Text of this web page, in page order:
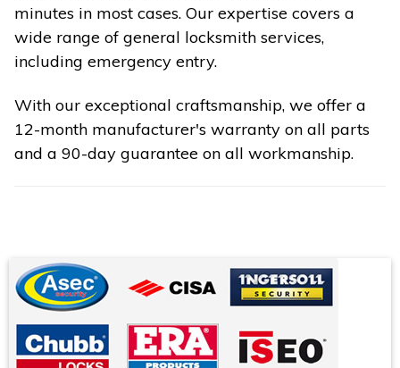
minutes in most cases. Our expertise covers a
wide range of general locksmith services,
including emergency entry.
With our exceptional craftsmanship, we offer a
12-month manufacturer's warranty on all parts
and a 90-day guarantee on all workmanship.